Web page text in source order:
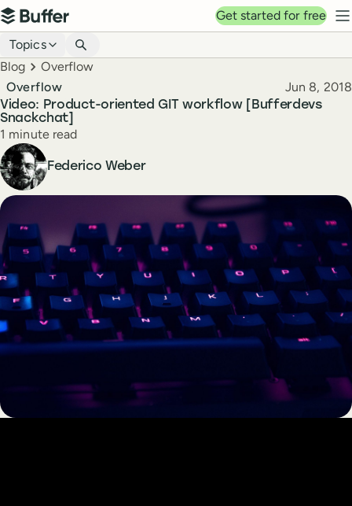
Top navigation
Buffer
Get started for free
Blog navigation
Topics
Breadcrumbs
Blog Overflow
Video: Product-oriented GIT workflow [Bufferdevs
Snackchat]
Overflow Published
Jun 8, 2018
Reading time
1 minute read
Author
Federico Weber